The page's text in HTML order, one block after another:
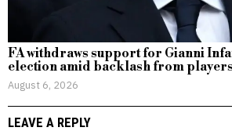
FA withdraws support for Gianni
election amid backlash from
August 6, 2026
LEAVE A REPLY